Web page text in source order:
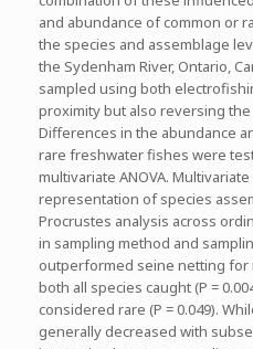
and abundance of common or
the species and assemblage
the Sydenham River, Ontario,
sampled using both
proximity but also reversing
Differences in the abundance
rare freshwater fishes were
multivariate ANOVA.
representation of species
Procrustes analysis across
in sampling method and
outperformed seine netting for
both all species caught (P =
considered rare (P = 0.049).
generally decreased with